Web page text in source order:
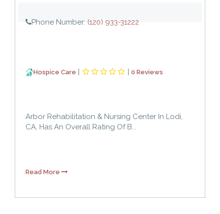
Phone Number: (120) 933-31222
Hospice Care | | 0 Reviews
Arbor Rehabilitation & Nursing Center In Lodi,
CA, Has An Overall Rating Of B...
Read More